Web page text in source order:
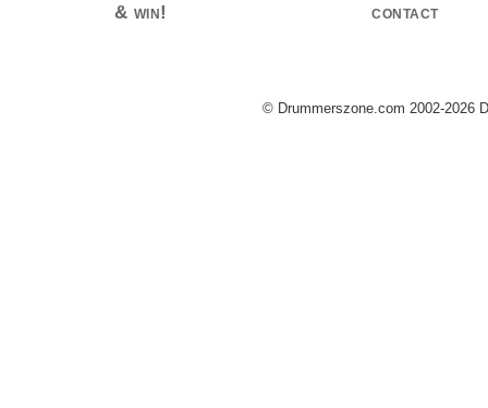
& win!
contact
© Drummerszone.com 2002-2026